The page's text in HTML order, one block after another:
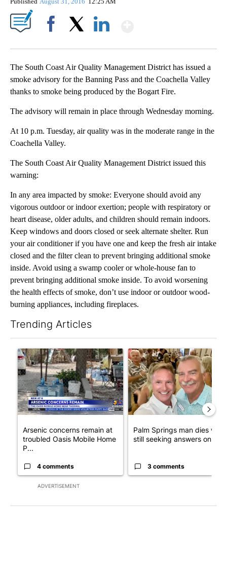
The South Coast Air Quality Management District has issued a
smoke advisory for the Banning Pass and the Coachella Valley
thanks to smoke being produced by the Bogart Fire.
The advisory will remain in place through Wednesday morning.
At 10 p.m. Tuesday, air quality was in the moderate range in the
Coachella Valley.
The South Coast Air Quality Management District issued this
warning:
In any area impacted by smoke: Everyone should avoid any
vigorous outdoor or indoor exertion; people with respiratory or
heart disease, older adults, and children should remain indoors.
Keep windows and doors closed or seek alternate shelter. Run
your air conditioner if you have one and keep the fresh air intake
closed and the filter clean to prevent bringing additional smoke
inside. Avoid using a swamp cooler or whole-house fan to
prevent bringing additional smoke inside. To avoid worsening
the health effects of smoke, don’t use indoor or outdoor wood-
burning appliances, including fireplaces.
Trending Articles
ADVERTISEMENT
A trending article titled "Arsenic concerns remain at troubled
Arsenic concerns remain at
troubled Oasis Mobile Home
P...
4 comments
A trending article titled
Palm Springs man dies while
still seeking answers on hu...
3 comments